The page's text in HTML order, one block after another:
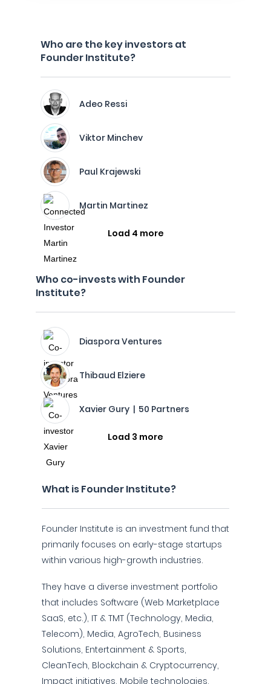
Who are the key investors at
Founder Institute?
Adeo Ressi
Viktor Minchev
Paul Krajewski
Martin Martinez
Load 4 more
Who co-invests with Founder
Institute?
Diaspora Ventures
Thibaud Elziere
Xavier Gury | 50 Partners
Load 3 more
What is Founder Institute?
Founder Institute is an investment fund that
primarily focuses on early-stage startups
within various high-growth industries.
They have a diverse investment portfolio
that includes Software (Web Marketplace
SaaS, etc.), IT & TMT (Technology, Media,
Telecom), Media, AgroTech, Business
Solutions, Entertainment & Sports,
CleanTech, Blockchain & Cryptocurrency,
Impact initiatives, Mobile technologies,